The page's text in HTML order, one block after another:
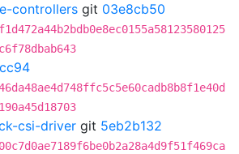
controllers git 03e8cb50
csi-driver git 5eb2b132